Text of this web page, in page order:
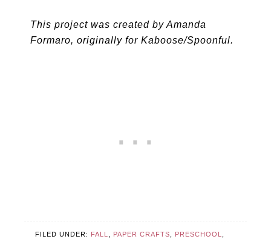
This project was created by Amanda
Formaro, originally for Kaboose/Spoonful.
FILED UNDER: FALL PAPER CRAFTS PRESCHOOL